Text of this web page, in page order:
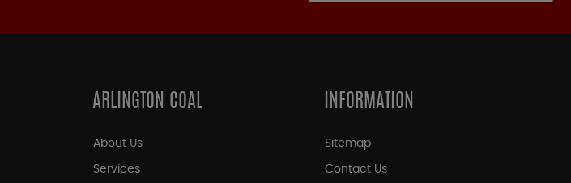
ARLINGTON COAL
About Us
Services
INFORMATION
Sitemap
Contact Us